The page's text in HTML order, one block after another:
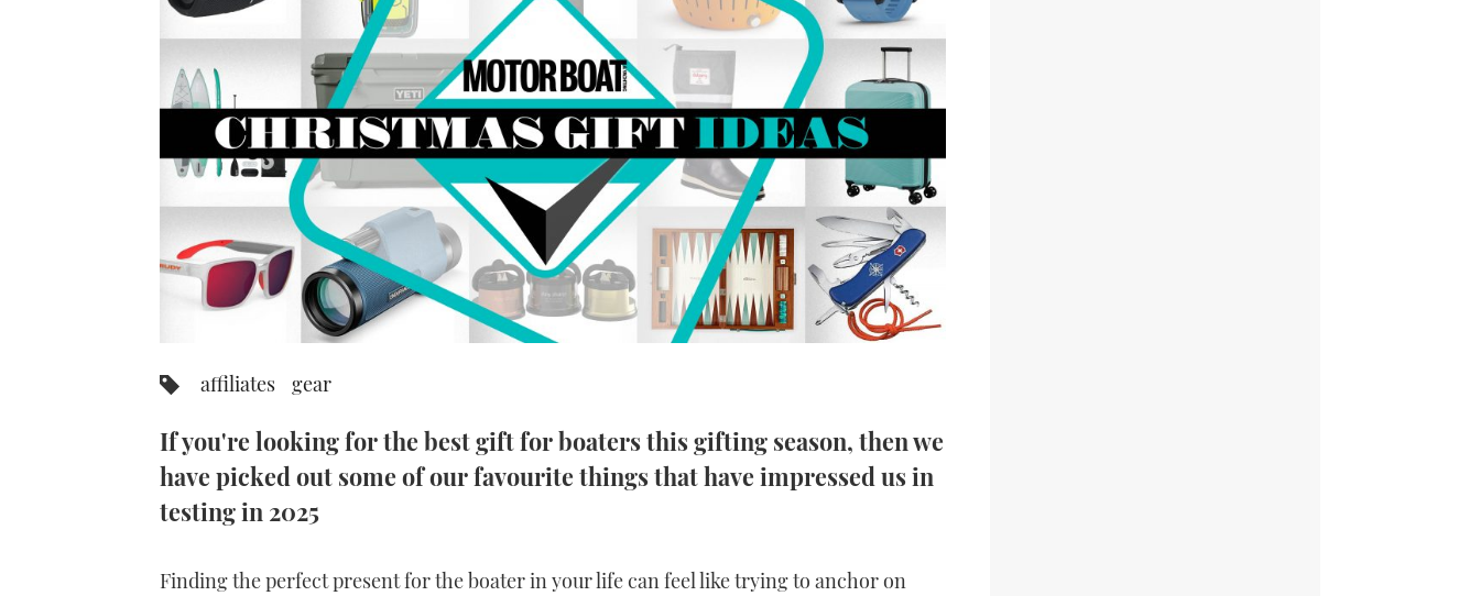
affiliates gear
If you're looking for the best gift for boaters this gifting season, then we
have picked out some of our favourite things that have impressed us in
testing in 2025
Finding the perfect present for the boater in your life can feel like trying to anchor on